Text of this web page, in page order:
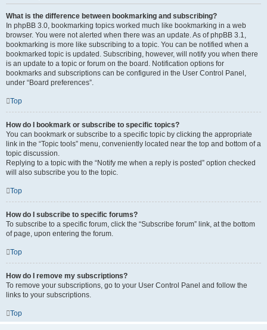
What is the difference between bookmarking and subscribing?
In phpBB 3.0, bookmarking topics worked much like bookmarking in a web
browser. You were not alerted when there was an update. As of phpBB 3.1,
bookmarking is more like subscribing to a topic. You can be notified when a
bookmarked topic is updated. Subscribing, however, will notify you when there
is an update to a topic or forum on the board. Notification options for
bookmarks and subscriptions can be configured in the User Control Panel,
under “Board preferences”.
Top
How do I bookmark or subscribe to specific topics?
You can bookmark or subscribe to a specific topic by clicking the appropriate
link in the “Topic tools” menu, conveniently located near the top and bottom of a
topic discussion.
Replying to a topic with the “Notify me when a reply is posted” option checked
will also subscribe you to the topic.
Top
How do I subscribe to specific forums?
To subscribe to a specific forum, click the “Subscribe forum” link, at the bottom
of page, upon entering the forum.
Top
How do I remove my subscriptions?
To remove your subscriptions, go to your User Control Panel and follow the
links to your subscriptions.
Top